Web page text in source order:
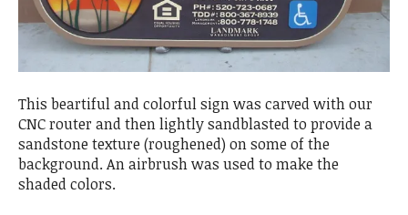
This beartiful and colorful sign was carved with our
CNC router and then lightly sandblasted to provide a
sandstone texture (roughened) on some of the
background. An airbrush was used to make the
shaded colors.